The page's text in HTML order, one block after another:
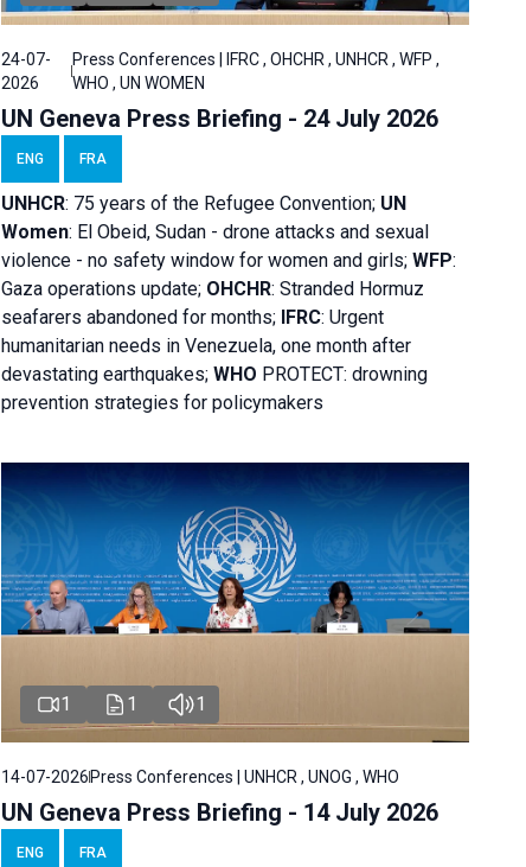
24-07-
2026
Press Conferences | IFRC , OHCHR , UNHCR , WFP ,
WHO , UN WOMEN
UN Geneva Press Briefing - 24 July 2026
ENG FRA
UNHCR: 75 years of the Refugee Convention; UN
Women: El Obeid, Sudan - drone attacks and sexual
violence - no safety window for women and girls;WFP:
Gaza operations update; OHCHR:Stranded Hormuz
seafarers abandoned for months; IFRC:Urgent
humanitarian needs in Venezuela, one month after
devastating earthquakes;WHO PROTECT: drowning
prevention strategies for policymakers
1 1 1
14-07-2026Press Conferences | UNHCR , UNOG , WHO
UN Geneva Press Briefing - 14 July 2026
ENG FRA